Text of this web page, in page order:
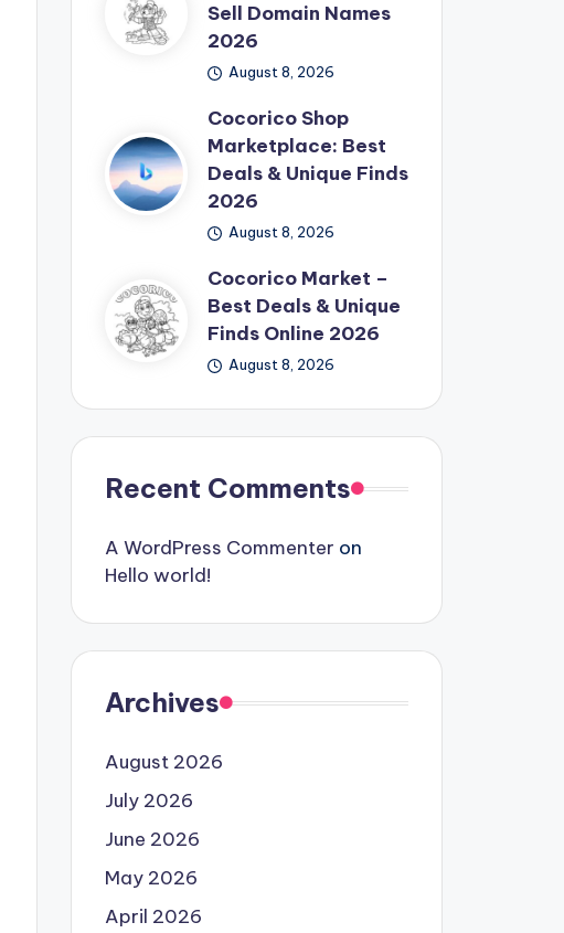
Sell Domain Names
2026
August 8, 2026
Cocorico Shop
Marketplace: Best
Deals & Unique Finds
2026
August 8, 2026
Cocorico Market –
Best Deals & Unique
Finds Online 2026
August 8, 2026
Recent Comments
A WordPress Commenter on
Hello world!
Archives
August 2026
July 2026
June 2026
May 2026
April 2026